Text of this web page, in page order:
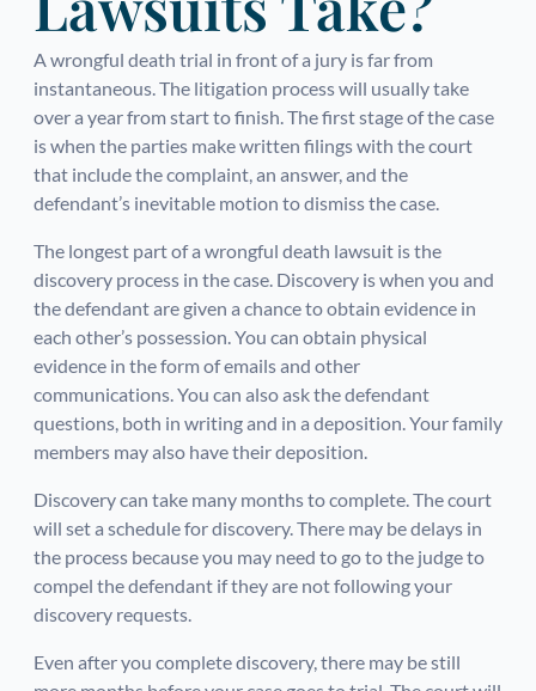
A wrongful death trial in front of a jury is far from
instantaneous. The litigation process will usually take
over a year from start to finish. The first stage of the case
is when the parties make written filings with the court
that include the complaint, an answer, and the
defendant’s inevitable motion to dismiss the case.
The longest part of a wrongful death lawsuit is the
discovery process in the case. Discovery is when you and
the defendant are given a chance to obtain evidence in
each other’s possession. You can obtain physical
evidence in the form of emails and other
communications. You can also ask the defendant
questions, both in writing and in a deposition. Your family
members may also have their deposition.
Discovery can take many months to complete. The court
will set a schedule for discovery. There may be delays in
the process because you may need to go to the judge to
compel the defendant if they are not following your
discovery requests.
Even after you complete discovery, there may be still